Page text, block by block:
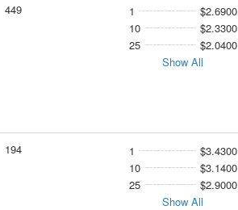
449 1
$2.6900
10
$2.3300
25
$2.0400
Show All
194 1
$3.4300
10
$3.1400
25
$2.9000
Show All